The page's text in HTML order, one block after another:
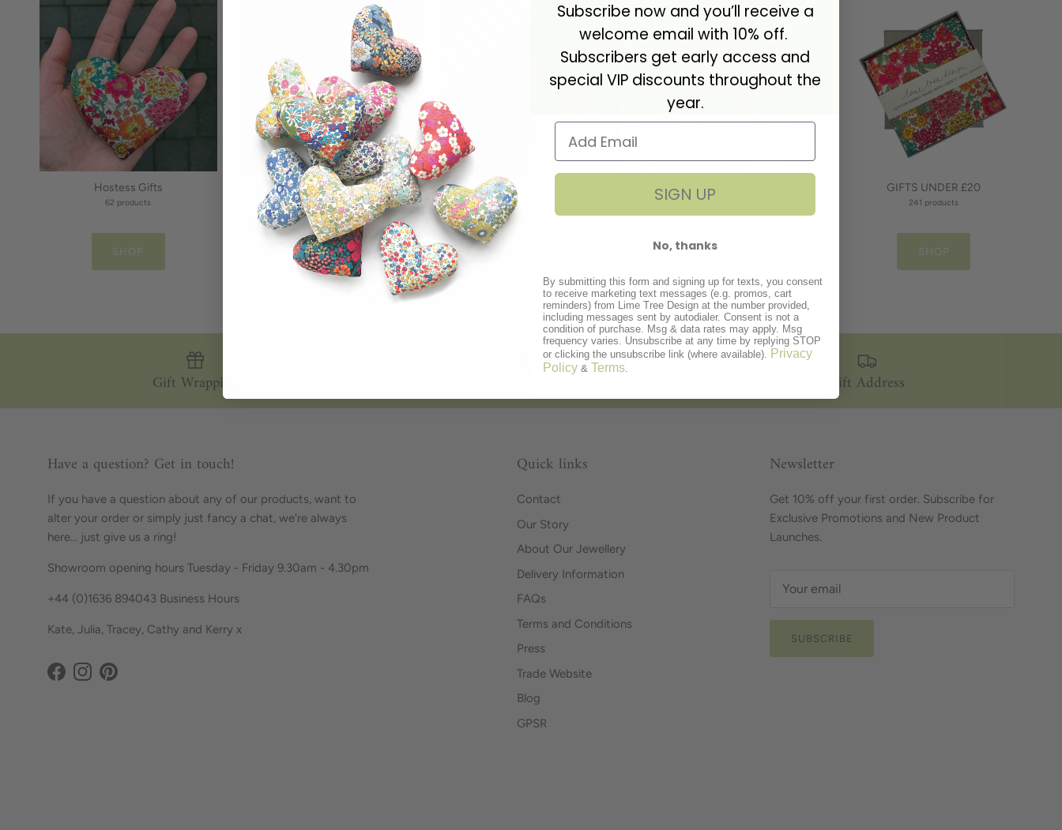
Hostess Gifts
62 products
SHOP
Gifts for Daughters
46 products
SHOP
Gifts for Him
47 products
Bridemaids Gifts
40 products
SHOP
GIFTS UNDER £20
241 products
SHOP
Gift Wrapping Gift Address
Have a question? Get in touch!
If you have a question about any of our products, want to
alter your order or simply just fancy a chat, we're always
here... just give us a ring!
Showroom opening hours Tuesday - Friday 9.30am - 4.30pm
+44 (0)1636 894043 Business Hours
Kate, Julia, Tracey, Cathy and Kerry x
Facebook
InstagramPinterest
Quick links
Contact
Our Story
About Our Jewellery
Delivery Information
FAQs
Terms and Conditions
Press
Trade Website
Blog
GPSR
Newsletter
Get 10% off your first order. Subscribe for
Exclusive Promotions and New Product
Launches.
SUBSCRIBE
Subscribe now and you’ll receive a
welcome email with 10% off.
Subscribers get early access and
special VIP discounts throughout the
year.
SIGN UP
No, thanks
By submitting this form and signing up for texts, you consent
to receive marketing text messages (e.g. promos, cart
reminders) from Lime Tree Design at the number provided,
including messages sent by autodialer. Consent is not a
condition of purchase. Msg & data rates may apply. Msg
frequency varies. Unsubscribe at any time by replying STOP
or clicking the unsubscribe link (where available). Privacy
Policy & Terms.